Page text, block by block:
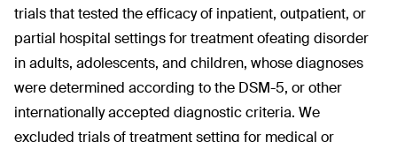
trials that tested the efficacy of inpatient, outpatient, or
partial hospital settings for treatment ofeating disorder
in adults, adolescents, and children, whose diagnoses
were determined according to the DSM-5, or other
internationally accepted diagnostic criteria. We
excluded trials of treatment setting for medical or